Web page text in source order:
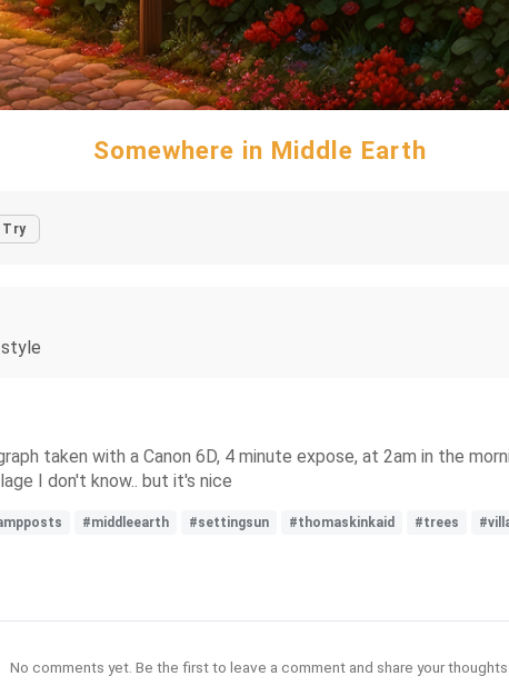
Somewhere in Middle Earth
Try
taken with a Canon 6D, 4 minute expose, at 2am in the
I don't know.. but it's nice
#middleearth #settingsun #thomaskinkaid #trees
No comments yet. Be the first to leave a comment and share your